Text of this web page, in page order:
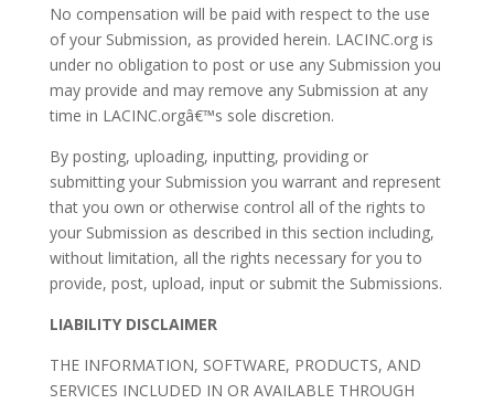
No compensation will be paid with respect to the use
of your Submission, as provided herein. LACINC.org is
under no obligation to post or use any Submission you
may provide and may remove any Submission at any
time in LACINC.orgâ€™s sole discretion.
By posting, uploading, inputting, providing or
submitting your Submission you warrant and represent
that you own or otherwise control all of the rights to
your Submission as described in this section including,
without limitation, all the rights necessary for you to
provide, post, upload, input or submit the Submissions.
LIABILITY DISCLAIMER
THE INFORMATION, SOFTWARE, PRODUCTS, AND
SERVICES INCLUDED IN OR AVAILABLE THROUGH